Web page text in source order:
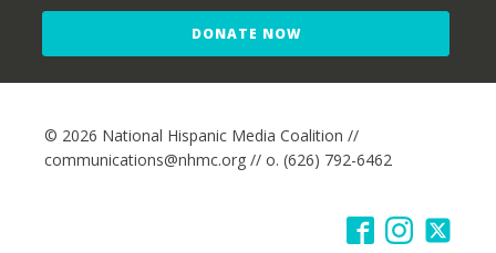
DONATE NOW
© 2026 National Hispanic Media Coalition //
communications@nhmc.org // o. (626) 792-6462